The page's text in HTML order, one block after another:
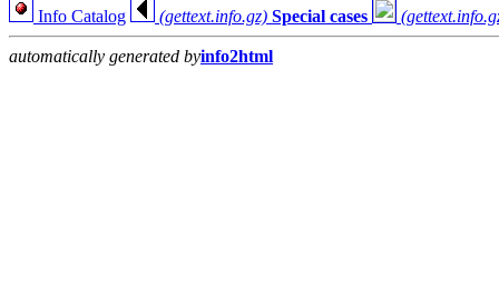
Info Catalog (gettext.info.gz) Special cases
automatically generated byinfo2html